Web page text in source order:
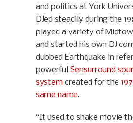
and politics at York
DJed steadily during the
played a variety of
and started his own DJ
dubbed Earthquake in
powerful Sensurround
system created for the
same name.
“It used to shake movie